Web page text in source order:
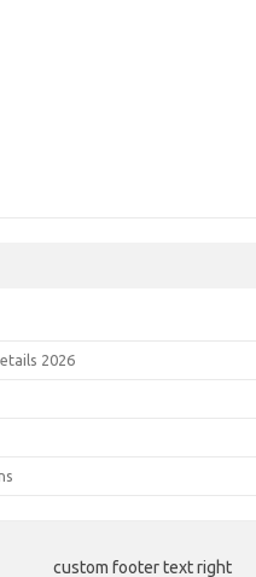
2026
custom footer text right